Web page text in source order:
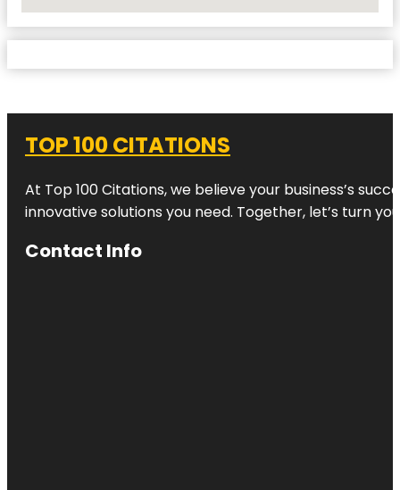
TOP 100 CITATIONS
At Top 100 Citations, we believe your business’s
innovative solutions you need. Together, let’s turn
Contact Info